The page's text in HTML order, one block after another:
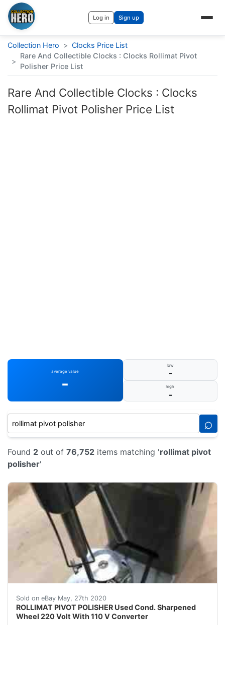
Log in Sign up
Collection Hero > Clocks Price List
>
Rare And Collectible Clocks : Clocks Rollimat Pivot
Polisher Price List
Rare And Collectible Clocks : Clocks
Rollimat Pivot Polisher Price List
average value
-
low
-
high
-
⌕
Found 2 out of 76,752 items matching 'rollimat pivot
polisher'
Sold on eBay May, 27th 2020
ROLLIMAT PIVOT POLISHER Used Cond. Sharpened
Wheel 220 Volt With 110 V Converter
ROLLIMAT PIVOT POLISHER Used With Sharpened